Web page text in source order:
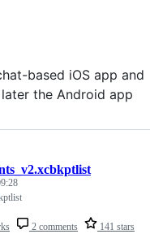
based iOS app and
the Android app
2 comments 141 stars